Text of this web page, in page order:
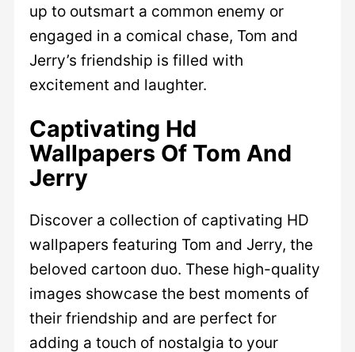
up to outsmart a common enemy or
engaged in a comical chase, Tom and
Jerry’s friendship is filled with
excitement and laughter.
Captivating Hd
Wallpapers Of Tom And
Jerry
Discover a collection of captivating HD
wallpapers featuring Tom and Jerry, the
beloved cartoon duo. These high-quality
images showcase the best moments of
their friendship and are perfect for
adding a touch of nostalgia to your